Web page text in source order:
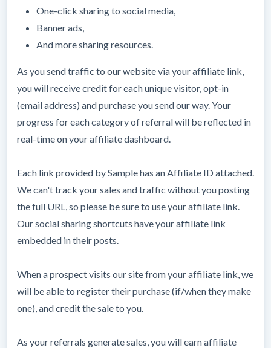
One-click sharing to social media,
Banner ads,
And more sharing resources.
As you send traffic to our website via your affiliate link,
you will receive credit for each unique visitor, opt-in
(email address) and purchase you send our way. Your
progress for each category of referral will be reflected in
real-time on your affiliate dashboard.
Each link provided by Sample has an Affiliate ID attached.
We can't track your sales and traffic without you posting
the full URL, so please be sure to use your affiliate link.
Our social sharing shortcuts have your affiliate link
embedded in their posts.
When a prospect visits our site from your affiliate link, we
will be able to register their purchase (if/when they make
one), and credit the sale to you.
As your referrals generate sales, you will earn affiliate